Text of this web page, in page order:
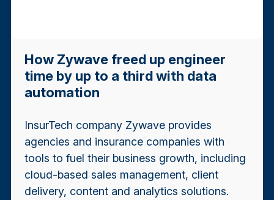
How Zywave freed up engineer
time by up to a third with data
automation
InsurTech company Zywave provides
agencies and insurance companies with
tools to fuel their business growth, including
cloud-based sales management, client
delivery, content and analytics solutions.